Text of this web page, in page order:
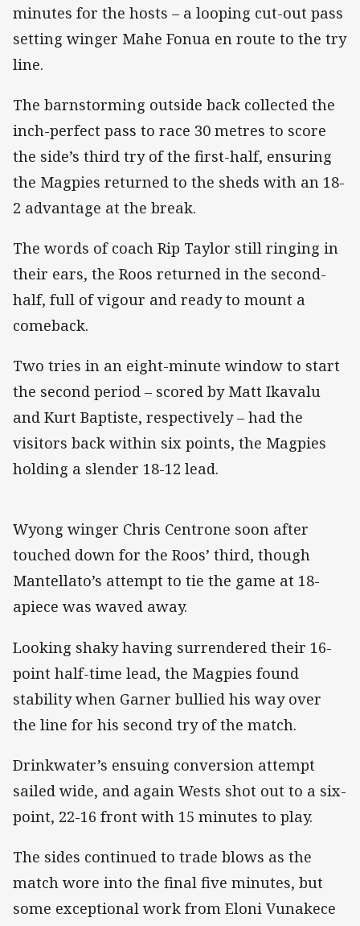
minutes for the hosts – a looping cut-out pass
setting winger Mahe Fonua en route to the try
line.
The barnstorming outside back collected the
inch-perfect pass to race 30 metres to score
the side’s third try of the first-half, ensuring
the Magpies returned to the sheds with an 18-
2 advantage at the break.
The words of coach Rip Taylor still ringing in
their ears, the Roos returned in the second-
half, full of vigour and ready to mount a
comeback.
Two tries in an eight-minute window to start
the second period – scored by Matt Ikavalu
and Kurt Baptiste, respectively – had the
visitors back within six points, the Magpies
holding a slender 18-12 lead.
Wyong winger Chris Centrone soon after
touched down for the Roos’ third, though
Mantellato’s attempt to tie the game at 18-
apiece was waved away.
Looking shaky having surrendered their 16-
point half-time lead, the Magpies found
stability when Garner bullied his way over
the line for his second try of the match.
Drinkwater’s ensuing conversion attempt
sailed wide, and again Wests shot out to a six-
point, 22-16 front with 15 minutes to play.
The sides continued to trade blows as the
match wore into the final five minutes, but
some exceptional work from Eloni Vunakece